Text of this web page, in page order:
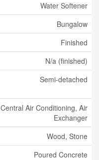
Water Softener
Bungalow
Finished
N/a (finished)
Semi-detached
Central Air Conditioning, Air
Exchanger
Wood, Stone
Poured Concrete